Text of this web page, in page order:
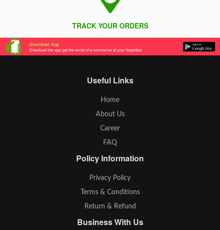
TRACK YOUR ORDERS
Useful Links
Home
About Us
Career
FAQ
Policy Information
Privacy Policy
Terms & Conditions
Return & Refund
Business With Us